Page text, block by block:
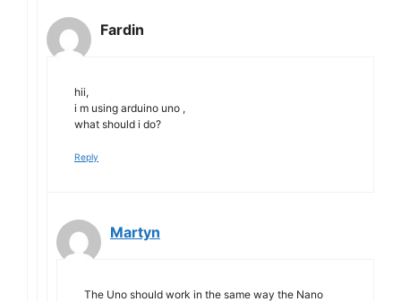
Fardin
hii,
i m using arduino uno ,
what should i do?
Reply
Martyn
The Uno should work in the same way the Nano